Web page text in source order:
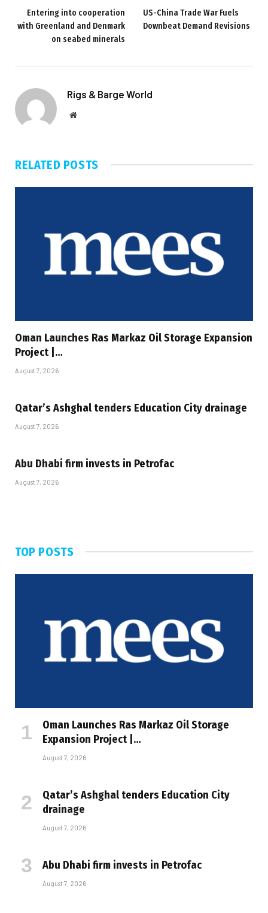
Entering into cooperation
with Greenland and Denmark
on seabed minerals
US-China Trade War Fuels
Downbeat Demand Revisions
Rigs & Barge World
Website
RELATED POSTS
Oman Launches Ras Markaz Oil Storage Expansion
Project |…
August 7, 2026
Qatar’s Ashghal tenders Education City drainage
August 7, 2026
Abu Dhabi firm invests in Petrofac
August 7, 2026
TOP POSTS
Oman Launches Ras Markaz Oil Storage
Expansion Project |…
August 7, 2026
Qatar’s Ashghal tenders Education City
drainage
August 7, 2026
Abu Dhabi firm invests in Petrofac
August 7, 2026